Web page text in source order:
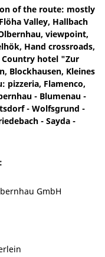
of the route: mostly
Valley, Hallbach
viewpoint,
Hand crossroads,
Country hotel "Zur
Blockhausen, Kleines
pizzeria, Flamenco,
- Blumenau -
- Wolfsgrund -
- Sayda -
GmbH